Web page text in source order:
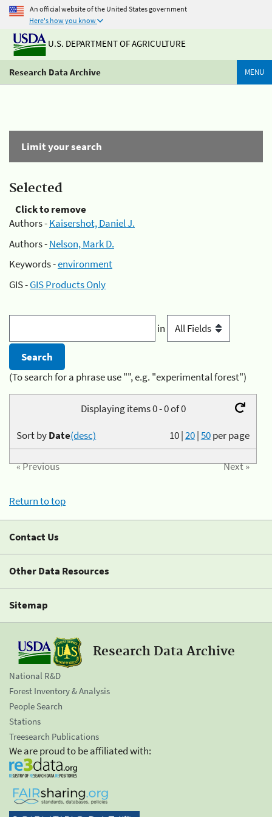
An official website of the United States government
Here's how you know
U.S. DEPARTMENT OF AGRICULTURE
Research Data Archive MENU
Limit your search
Selected
Click to remove
Authors -Kaisershot, Daniel J.
Authors -Nelson, Mark D.
Keywords -environment
GIS -GIS Products Only
in
(To search for a phrase use "", e.g. "experimental forest")
Displaying items 0 - 0 of 0
10|20|50per page
Sort byDate(desc)
« Previous Next »
Return to top
Contact Us
Other Data Resources
Sitemap
Research Data Archive
National R&D
Forest Inventory & Analysis
People Search
Stations
Treesearch Publications
We are proud to be affiliated with: